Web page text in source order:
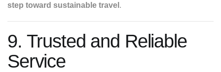
step toward sustainable travel .
9. Trusted and Reliable
Service